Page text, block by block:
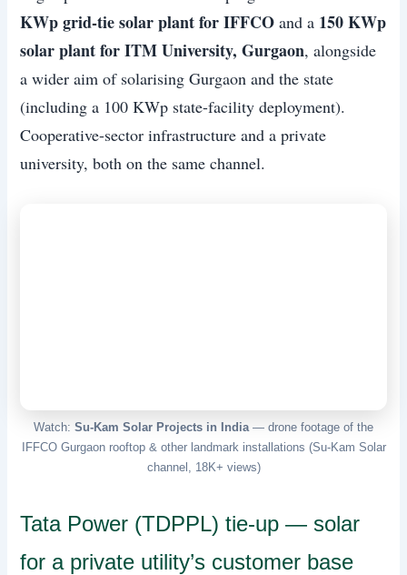
KWp grid-tie solar plant for IFFCO and a 150 KWp
solar plant for ITM University, Gurgaon, alongside
a wider aim of solarising Gurgaon and the state
(including a 100 KWp state-facility deployment).
Cooperative-sector infrastructure and a private
university, both on the same channel.
Watch: Su-Kam Solar Projects in India — drone footage of the
IFFCO Gurgaon rooftop & other landmark installations (Su-Kam Solar
channel, 18K+ views)
Tata Power (TDPPL) tie-up — solar
for a private utility’s customer base